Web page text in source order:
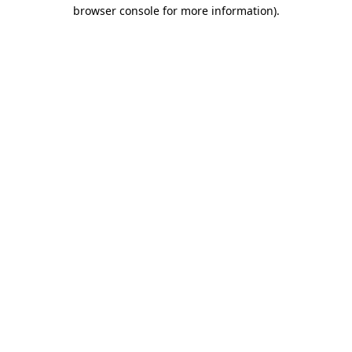
browser console for more information).